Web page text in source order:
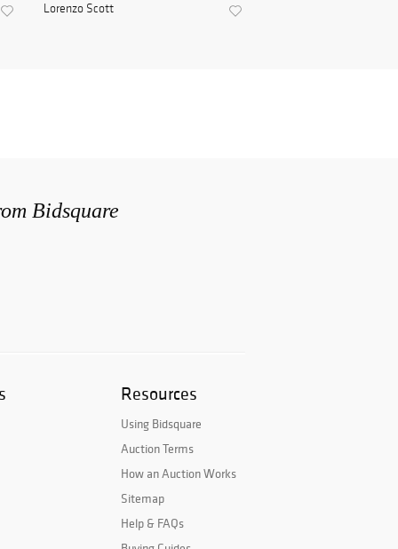
Lorenzo Scott
Bidsquare
Resources
Using Bidsquare
Auction Terms
How an Auction Works
Sitemap
Help & FAQs